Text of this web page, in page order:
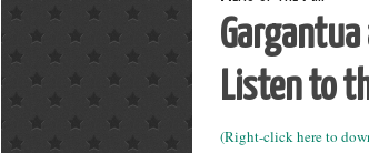
Listen to
(Right-click here to